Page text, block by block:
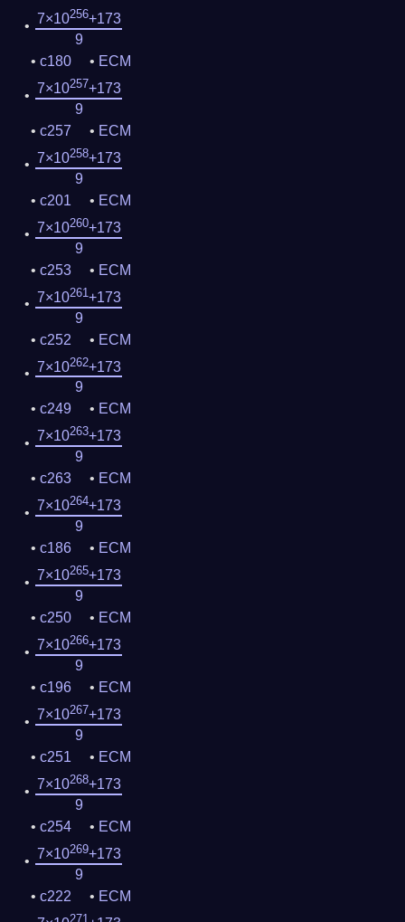
7×10256+173
9
c180
ECM
7×10257+173
9
c257
ECM
7×10258+173
9
c201
ECM
7×10260+173
9
c253
ECM
7×10261+173
9
c252
ECM
7×10262+173
9
c249
ECM
7×10263+173
9
c263
ECM
7×10264+173
9
c186
ECM
7×10265+173
9
c250
ECM
7×10266+173
9
c196
ECM
7×10267+173
9
c251
ECM
7×10268+173
9
c254
ECM
7×10269+173
9
c222
ECM
271